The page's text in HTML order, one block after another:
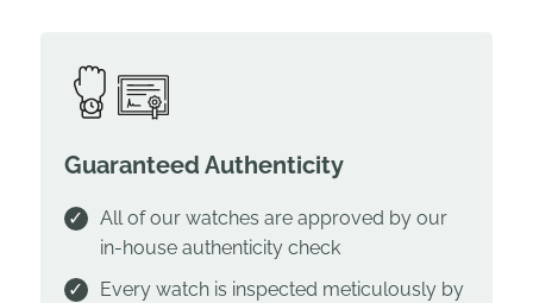
Guaranteed Authenticity
All of our watches are approved by our
in-house authenticity check
Every watch is inspected meticulously by